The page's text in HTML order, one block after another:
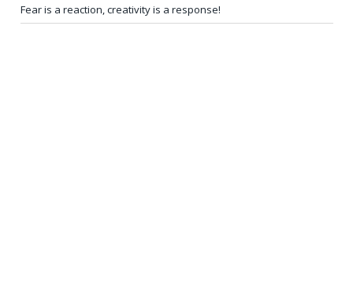
Fear is a reaction, creativity is a response!